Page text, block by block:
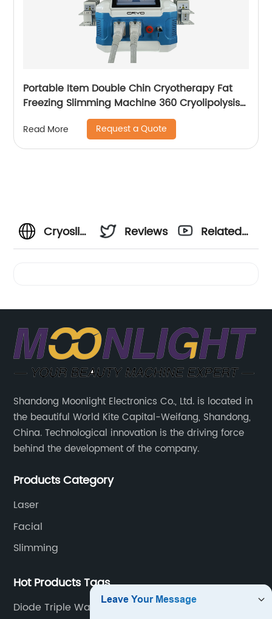
Portable Item Double Chin Cryotherapy Fat
Freezing Slimming Machine 360 Cryolipolysis
Read More Request a Quote
Cryoslimming
Affordable
Solutions
for
Cryoslimming
Reviews
Related
Shandong Moonlight Electronics Co., Ltd. is located in
the beautiful World Kite Capital-Weifang, Shandong,
China. Technological innovation is the driving force
behind the development of the company.
Products Category
Laser
Facial
Slimming
Hot Products Tags
Diode Triple Wavelength Laser